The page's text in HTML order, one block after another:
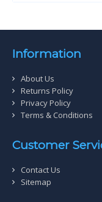
Information
About Us
Returns Policy
Privacy Policy
Terms & Conditions
Customer
Contact Us
Sitemap